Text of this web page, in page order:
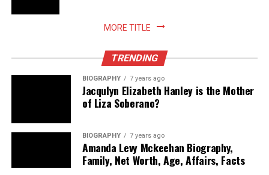
MORE TITLE
TRENDING
BIOGRAPHY 7 years ago
Jacqulyn Elizabeth Hanley is the Mother
of Liza Soberano?
BIOGRAPHY 7 years ago
Amanda Levy Mckeehan Biography,
Family, Net Worth, Age, Affairs, Facts